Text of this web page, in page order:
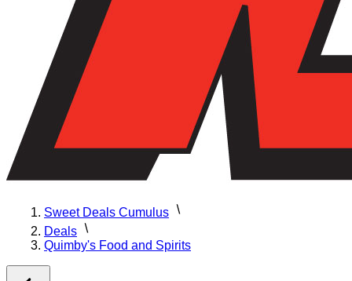
Sweet Deals Cumulus
Deals
Quimby's Food and Spirits